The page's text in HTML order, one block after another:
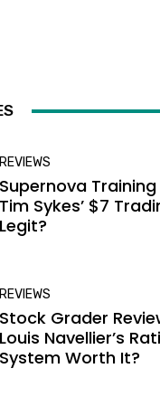
REVIEWS
Supernova Training
Tim Sykes’ $7
Legit?
REVIEWS
Stock Grader
Louis Navellier’s
System Worth It?